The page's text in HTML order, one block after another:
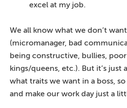
excel at my job.
We all know what we don’t
(micromanager, bad
being constructive, bullies,
kings/queens, etc.). But it’s
what traits we want in a boss,
and make our work day just a